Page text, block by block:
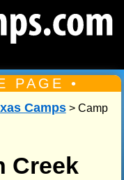
PAGE •
Camps> Camp
Creek